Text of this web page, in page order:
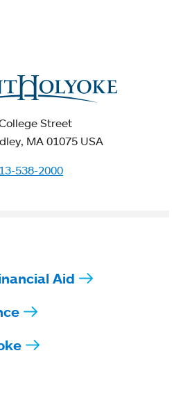
Street
MA 01075 USA
538-2000
Aid